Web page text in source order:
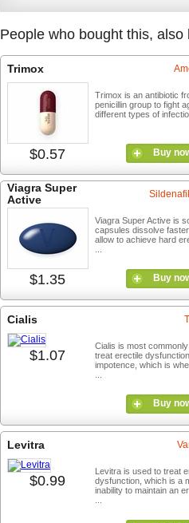
People who bought this, also
Trimox
$0.57
Trimox is an antibiotic
penicillin group to fight
different types of
Buy
Viagra Super
Active
$1.35
Viagra Super Active is
capsules dissolve
allow to achieve hard
Buy
Cialis
$1.07
Cialis is most
treat erectile
impotence, which is
Buy
Levitra
$0.99
Levitra is used to treat
dysfunction, which is a
inability to maintain an